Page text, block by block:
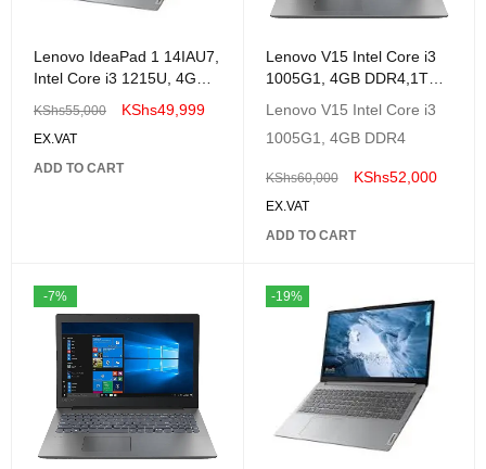
Lenovo IdeaPad 1 14IAU7,
Intel Core i3 1215U, 4GB,
82QC001RUE
KShs55,000 KShs49,999
EX.VAT
ADD TO CART
Lenovo V15 Intel Core i3
1005G1, 4GB DDR4,1TB
Lenovo V15 Intel Core i3
1005G1, 4GB DDR4
KShs60,000 KShs52,000
EX.VAT
ADD TO CART
-7% -19%